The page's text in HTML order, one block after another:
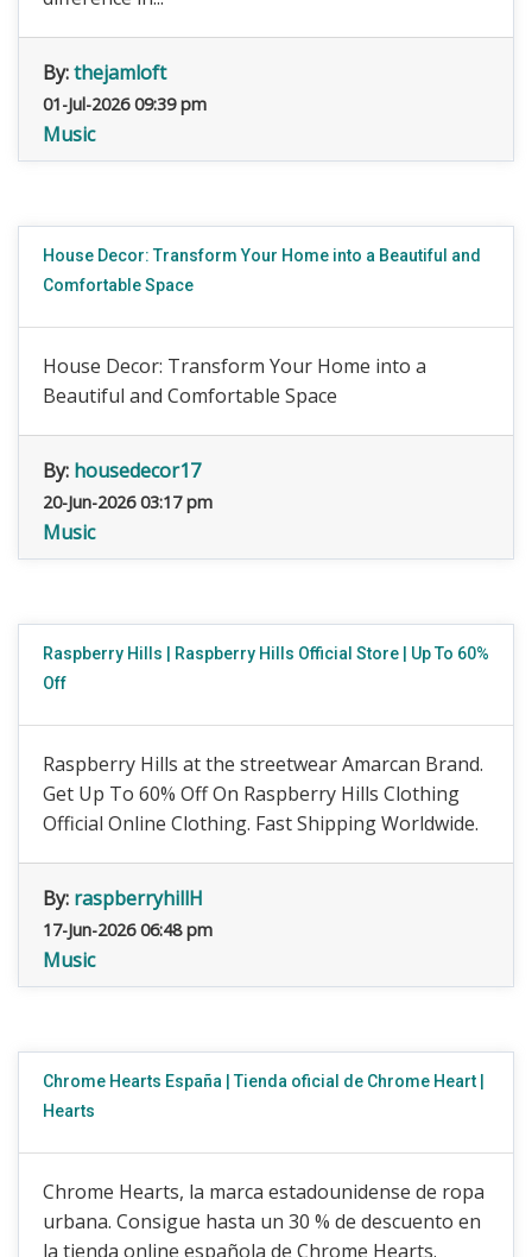
By:thejamloft
01-Jul-2026 09:39 pm
Music
House Decor: Transform Your Home into a Beautiful and
Comfortable Space
House Decor: Transform Your Home into a
Beautiful and Comfortable Space
By: housedecor17
20-Jun-2026 03:17 pm
Music
Raspberry Hills | Raspberry Hills Official Store | Up To 60%
Off
Raspberry Hills at the streetwear Amarcan Brand.
Get Up To 60% Off On Raspberry Hills Clothing
Official Online Clothing. Fast Shipping Worldwide.
By: raspberryhillH
17-Jun-2026 06:48 pm
Music
Chrome Hearts España | Tienda oficial de Chrome Heart |
Hearts
Chrome Hearts, la marca estadounidense de ropa
urbana. Consigue hasta un 30 % de descuento en
la tienda online española de Chrome Hearts.